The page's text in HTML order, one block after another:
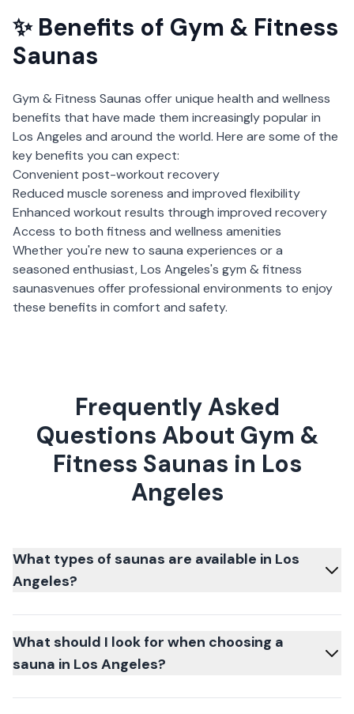
✨ Benefits of Gym & Fitness
Saunas
Gym & Fitness Saunas offer unique health and wellness
benefits that have made them increasingly popular in
Los Angeles and around the world. Here are some of the
key benefits you can expect:
Convenient post-workout recovery
Reduced muscle soreness and improved flexibility
Enhanced workout results through improved recovery
Access to both fitness and wellness amenities
Whether you're new to sauna experiences or a
seasoned enthusiast,Los Angeles's gym & fitness
saunasvenues offer professional environments to enjoy
these benefits in comfort and safety.
Frequently Asked
Questions About Gym &
Fitness Saunas in Los
Angeles
What types of saunas are available in Los
Angeles?
What should I look for when choosing a
sauna in Los Angeles?